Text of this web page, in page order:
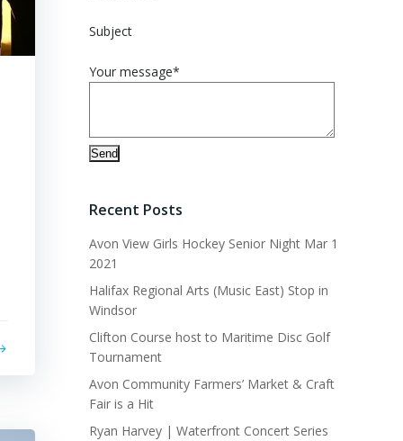
Subject
Your message*
Recent Posts
Avon View Girls Hockey Senior Night Mar 1
2021
Halifax Regional Arts (Music East) Stop in
Windsor
Clifton Course host to Maritime Disc Golf
Tournament
Avon Community Farmers’ Market & Craft
Fair is a Hit
Ryan Harvey | Waterfront Concert Series